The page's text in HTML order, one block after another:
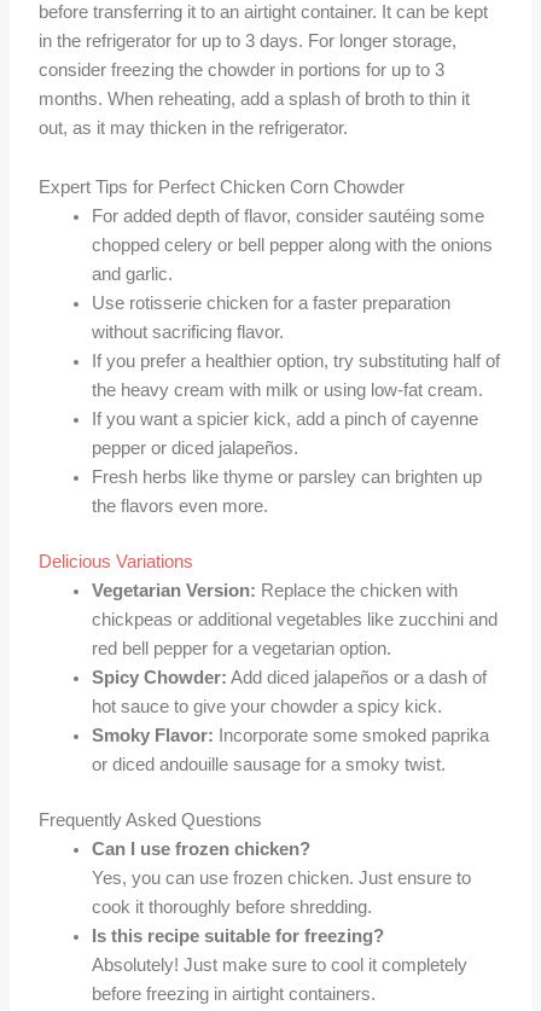
before transferring it to an airtight container. It can be kept
in the refrigerator for up to 3 days. For longer storage,
consider freezing the chowder in portions for up to 3
months. When reheating, add a splash of broth to thin it
out, as it may thicken in the refrigerator.
Expert Tips for Perfect Chicken Corn Chowder
For added depth of flavor, consider sautéing some
chopped celery or bell pepper along with the onions
and garlic.
Use rotisserie chicken for a faster preparation
without sacrificing flavor.
If you prefer a healthier option, try substituting half of
the heavy cream with milk or using low-fat cream.
If you want a spicier kick, add a pinch of cayenne
pepper or diced jalapeños.
Fresh herbs like thyme or parsley can brighten up
the flavors even more.
Delicious Variations
Vegetarian Version: Replace the chicken with
chickpeas or additional vegetables like zucchini and
red bell pepper for a vegetarian option.
Spicy Chowder: Add diced jalapeños or a dash of
hot sauce to give your chowder a spicy kick.
Smoky Flavor: Incorporate some smoked paprika
or diced andouille sausage for a smoky twist.
Frequently Asked Questions
Can I use frozen chicken?
Yes, you can use frozen chicken. Just ensure to
cook it thoroughly before shredding.
Is this recipe suitable for freezing?
Absolutely! Just make sure to cool it completely
before freezing in airtight containers.